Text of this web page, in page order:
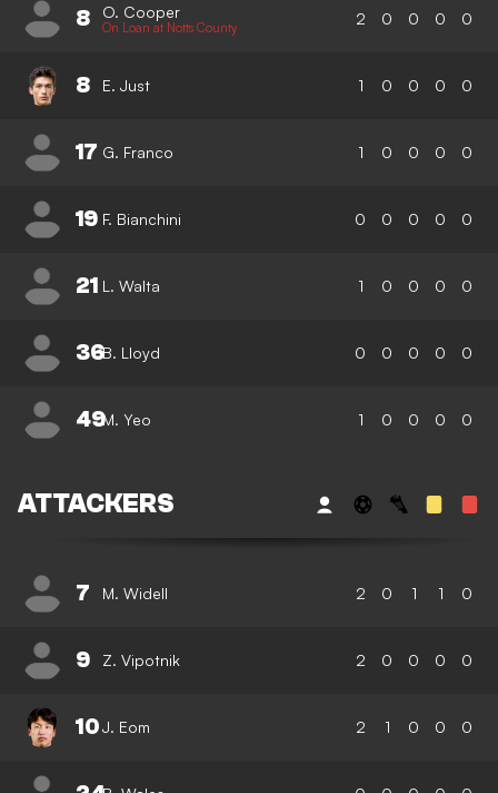
8 O. Cooper
On Loan at Notts County 2 0 0 0 0
8 E. Just 1 0 0 0 0
17 G. Franco 1 0 0 0 0
19 F. Bianchini 0 0 0 0 0
21 L. Walta 1 0 0 0 0
36B. Lloyd 0 0 0 0 0
49M. Yeo 1 0 0 0 0
ATTACKERS
7 M. Widell 2 0 1 1 0
9 Z. Vipotnik 2 0 0 0 0
10J. Eom 2 1 0 0 0